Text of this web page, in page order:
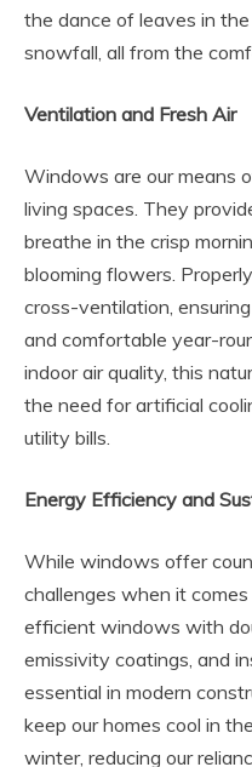
the dance of leaves in
snowfall, all from the
Ventilation and Fresh Air
Windows are our means
living spaces. They
breathe in the crisp
blooming flowers.
cross-ventilation,
and comfortable year-
indoor air quality, this
the need for artificial
utility bills.
Energy Efficiency and
While windows offer
challenges when it
efficient windows with
emissivity coatings, and
essential in modern
keep our homes cool in
winter, reducing our